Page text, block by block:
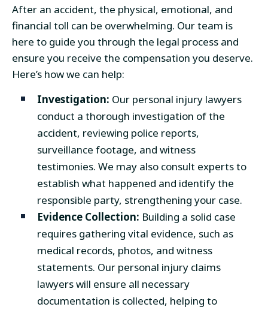
After an accident, the physical, emotional, and
financial toll can be overwhelming. Our team is
here to guide you through the legal process and
ensure you receive the compensation you deserve.
Here’s how we can help:
Investigation: Our personal injury lawyers
conduct a thorough investigation of the
accident, reviewing police reports,
surveillance footage, and witness
testimonies. We may also consult experts to
establish what happened and identify the
responsible party, strengthening your case.
Evidence Collection: Building a solid case
requires gathering vital evidence, such as
medical records, photos, and witness
statements. Our personal injury claims
lawyers will ensure all necessary
documentation is collected, helping to